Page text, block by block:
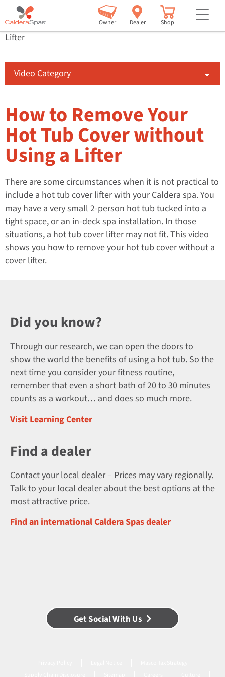
Owner Dealer Shop
Learning Centre Videos
How To
How to Remove Your Hot Tub Cover without Using a
Lifter
Video Category
How to Remove Your
Hot Tub Cover without
Using a Lifter
There are some circumstances when it is not practical to
include a hot tub cover lifter with your Caldera spa. You
may have a very small 2-person hot tub tucked into a
tight space, or an in-deck spa installation. In those
situations, a hot tub cover lifter may not fit. This video
shows you how to remove your hot tub cover without a
cover lifter.
Did you know?
Through our research, we can open the doors to
show the world the benefits of using a hot tub. So the
next time you consider your fitness routine,
remember that even a short bath of 20 to 30 minutes
counts as a workout… and does so much more.
Visit Learning Center
Find a dealer
Contact your local dealer – Prices may vary regionally.
Talk to your local dealer about the best options at the
most attractive price.
Find an international Caldera Spas dealer
Get Social With Us